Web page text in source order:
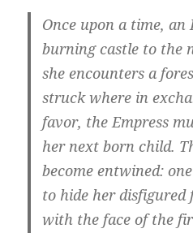
Once upon a time, an
burning castle to the
she encounters a
struck where in
favor, the Empress
her next born child.
become entwined:
to hide her disfigured
with the face of the